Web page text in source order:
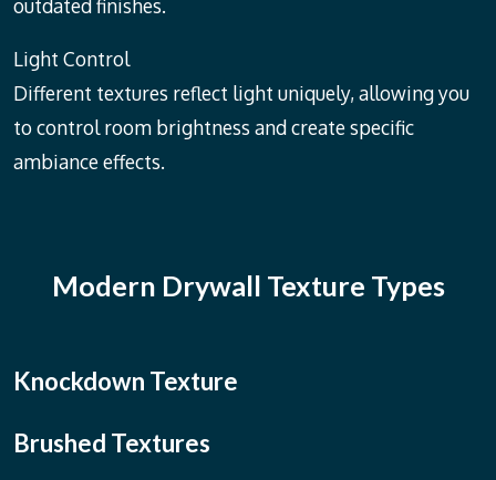
outdated finishes.
Light Control
Different textures reflect light uniquely, allowing you
to control room brightness and create specific
ambiance effects.
Modern Drywall Texture Types
Knockdown Texture
Brushed Textures